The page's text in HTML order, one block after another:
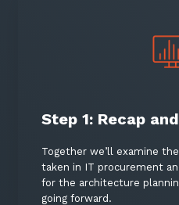
Step 1: Recap
Together we’ll examine
taken in IT procurement
for the architecture
going forward.